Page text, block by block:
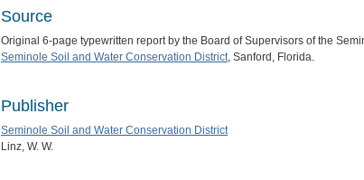
Source
Original 6-page typewritten report by the Board of Supervisors of the
Seminole Soil and Water Conservation District, Sanford, Florida.
Publisher
Seminole Soil and Water Conservation District
Linz, W. W.